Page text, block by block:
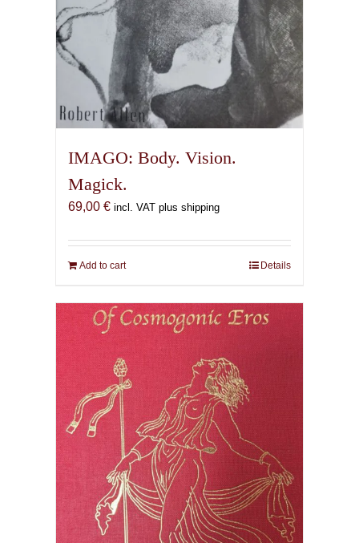
IMAGO: Body. Vision.
Magick.
69,00 € incl. VAT plus shipping
Add to cart Details